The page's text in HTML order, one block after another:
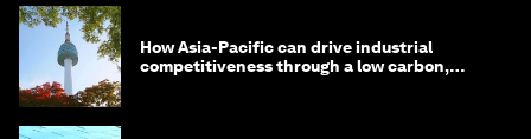
How Asia-Pacific can drive industrial
competitiveness through a low carbon,